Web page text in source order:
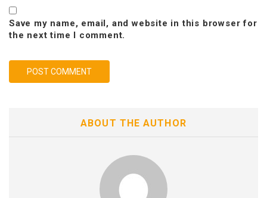
Save my name, email, and website in this browser for
the next time I comment.
ABOUT THE AUTHOR